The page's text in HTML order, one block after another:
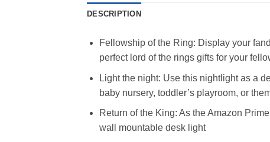
DESCRIPTION
Fellowship of the Ring: Display your
perfect lord of the rings gifts for your
Light the night: Use this nightlight as a
baby nursery, toddler’s playroom, or
Return of the King: As the Amazon
wall mountable desk light